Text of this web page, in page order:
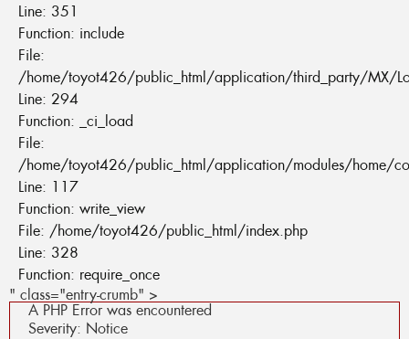
Line: 351
Function: include
File:
/home/toyot426/public_html/application/third_party/MX/
Line: 294
Function: _ci_load
File:
/home/toyot426/public_html/application/modules/home/
Line: 117
Function: write_view
File: /home/toyot426/public_html/index.php
Line: 328
Function: require_once
" class="entry-crumb" >
A PHP Error was encountered
Severity: Notice